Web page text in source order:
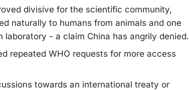
divisive for the scientific community,
naturally to humans from animals and one
- a claim China has angrily denied.
repeated WHO requests for more access
towards an international treaty or